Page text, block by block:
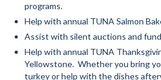
TUNA Yurt
WCS
Information
programs.
Help with annual TUNA Salmon
Assist with silent auctions and
Help with annual TUNA
Yellowstone. Whether you bring
turkey or help with the dishes